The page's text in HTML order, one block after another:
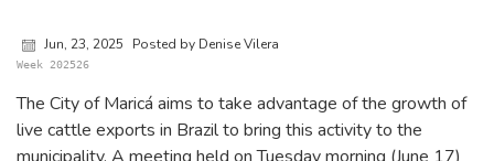
Jun, 23, 2025 Posted by Denise Vilera
Week 202526
The City of Maricá aims to take advantage of the growth of
live cattle exports in Brazil to bring this activity to the